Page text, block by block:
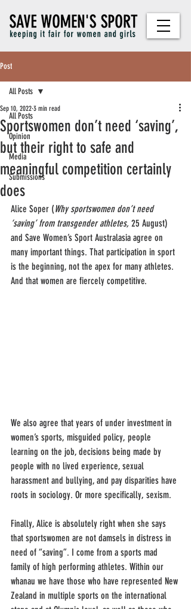
Post
All Posts
Opinion
Media
Submissions
All Posts
Sportswomen don’t need ‘saving’,
but their right to safe and
meaningful competition certainly
does
Sep 10, 2022 3 min read
Alice Soper (Why sportswomen don’t need
‘saving’ from transgender athletes, 25 August)
and Save Women’s Sport Australasia agree on
many important things. That participation in sport
is the beginning, not the apex for many athletes.
And that women are fiercely competitive.
We also agree that years of under investment in
women’s sports, misguided policy, people
learning on the job, decisions being made by
people with no lived experience, sexual
harassment and bullying, and pay disparities have
roots in sociology. Or more specifically, sexism.
Finally, Alice is absolutely right when she says
that sportswomen are not damsels in distress in
need of “saving”. I come from a sports mad
family of high performing athletes. Within our
whanau we have those who have represented New
Zealand in multiple sports on the international